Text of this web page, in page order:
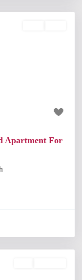
Apartment For